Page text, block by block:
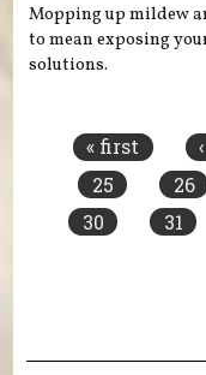
Mopping up mildew
to mean exposing
solutions.
« first
25
26
30
31